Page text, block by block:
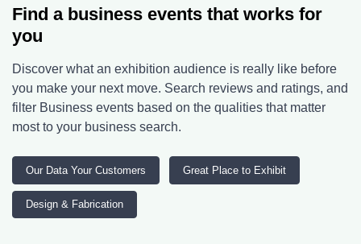
Find a business events that works for
you
Discover what an exhibition audience is really like before
you make your next move. Search reviews and ratings, and
filter Business events based on the qualities that matter
most to your business search.
Our Data Your Customers Great Place to Exhibit
Design & Fabrication